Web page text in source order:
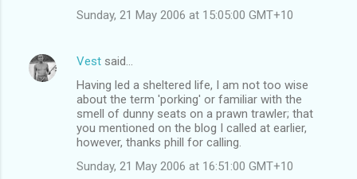
Sunday, 21 May 2006 at 15:05:00 GMT+10
Vest said…
Having led a sheltered life, I am not too wise
about the term 'porking' or familiar with the
smell of dunny seats on a prawn trawler; that
you mentioned on the blog I called at earlier,
however, thanks phill for calling.
Sunday, 21 May 2006 at 16:51:00 GMT+10